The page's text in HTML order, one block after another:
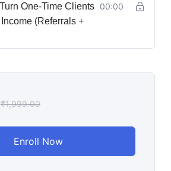
One-Time Clients
Income (Referrals +
00:00
₹1,999.00
Enroll Now